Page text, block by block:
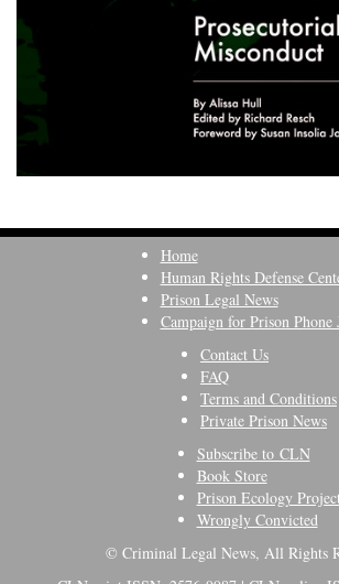
Home
Human Rights Defense
Prison Legal News
Campaign for Prison Phone
Contact Us
FAQ
Terms and Conditions
Private Prison News
Subscribe to CLN
Book Store
Prison Ecology
Wrongly Convicted
© Criminal Legal News, All Rights